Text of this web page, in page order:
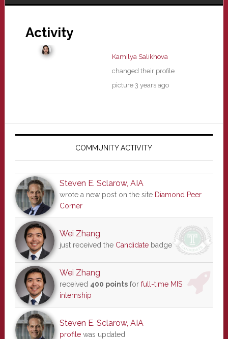
Activity
Kamilya Salikhova
changed their profile
picture 3 years ago
Primary
COMMUNITY ACTIVITY
Steven E. Sclarow, AIA
wrote a new post on the site Diamond Peer
Corner
Wei Zhang
just received the Candidatebadge
Wei Zhang
received 400 pointsfor full-time MIS
internship
Steven E. Sclarow, AIA
profilewas updated